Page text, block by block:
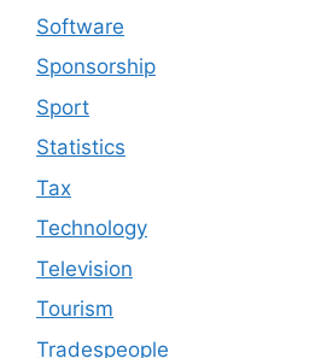
Software
Sponsorship
Sport
Statistics
Tax
Technology
Television
Tourism
Tradespeople